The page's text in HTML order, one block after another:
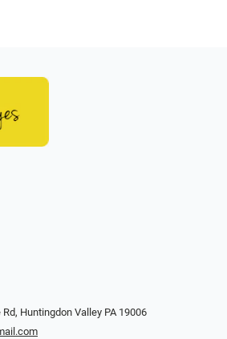
Huntingdon Valley PA 19006